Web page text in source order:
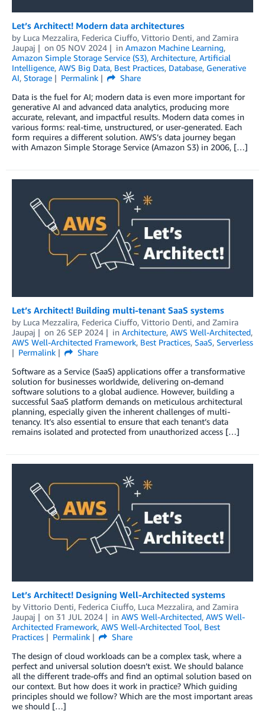
Let’s Architect! Modern data architectures
by Luca Mezzalira, Federica Ciuffo, Vittorio Denti, and Zamira
Jaupaj
on 05 NOV 2024 in Amazon Machine Learning,
Amazon Simple Storage Service (S3), Architecture, Artificial
Intelligence, AWS Big Data, Best Practices, Database, Generative
AI, Storage Permalink
Share
Data is the fuel for AI; modern data is even more important for
generative AI and advanced data analytics, producing more
accurate, relevant, and impactful results. Modern data comes in
various forms: real-time, unstructured, or user-generated. Each
form requires a different solution. AWS’s data journey began
with Amazon Simple Storage Service (Amazon S3) in 2006, […]
Let’s Architect! Building multi-tenant SaaS systems
by Luca Mezzalira, Federica Ciuffo, Vittorio Denti, and Zamira
Jaupaj
on 26 SEP 2024 in Architecture, AWS Well-Architected,
AWS Well-Architected Framework, Best Practices, SaaS, Serverless
Permalink
Share
Software as a Service (SaaS) applications offer a transformative
solution for businesses worldwide, delivering on-demand
software solutions to a global audience. However, building a
successful SaaS platform demands on meticulous architectural
planning, especially given the inherent challenges of multi-
tenancy. It’s also essential to ensure that each tenant’s data
remains isolated and protected from unauthorized access […]
Let’s Architect! Designing Well-Architected systems
by Vittorio Denti, Federica Ciuffo, Luca Mezzalira, and Zamira
Jaupaj
on 31 JUL 2024 in AWS Well-Architected, AWS Well-
Architected Framework, AWS Well-Architected Tool, Best
Practices
Permalink
Share
The design of cloud workloads can be a complex task, where a
perfect and universal solution doesn’t exist. We should balance
all the different trade-offs and find an optimal solution based on
our context. But how does it work in practice? Which guiding
principles should we follow? Which are the most important areas
we should […]